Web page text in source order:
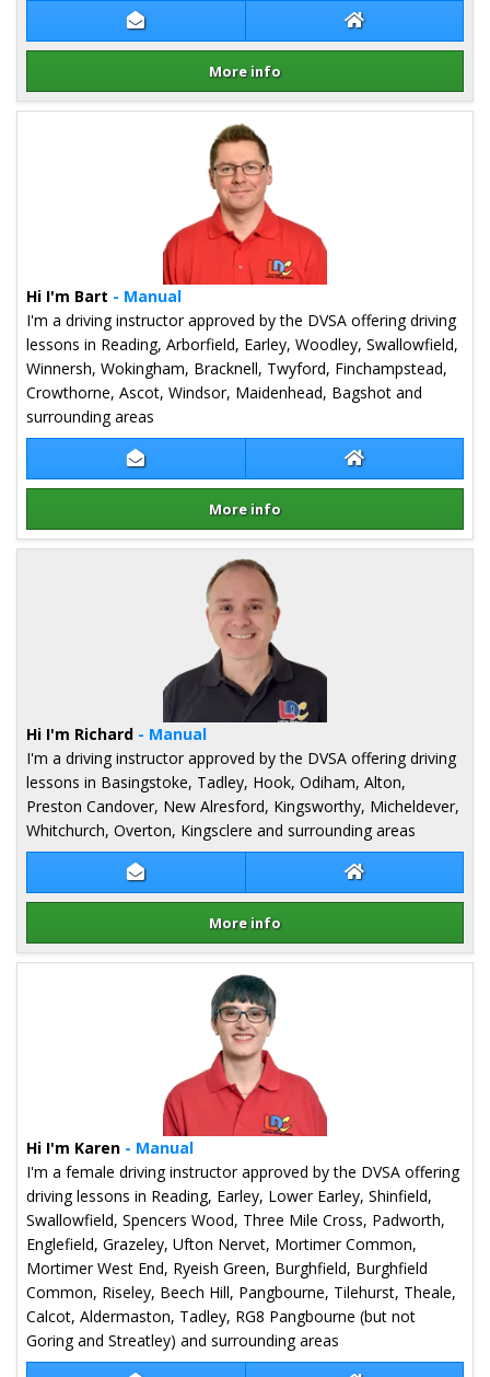
Contact Kaz Field Kaz Field Website
More info
Details for Kaz Field
Contact Bart Czarnecki Bart Czarnecki
More info
Hi I'm Bart - Manual
I'm a driving instructor approved by the DVSA offering driving
lessons in Reading, Arborfield, Earley, Woodley, Swallowfield,
Winnersh, Wokingham, Bracknell, Twyford, Finchampstead,
Crowthorne, Ascot, Windsor, Maidenhead, Bagshot and
surrounding areas
Details for Bart Czarnecki
Contact Richard Podevin Richard Podevin
More info
Hi I'm Richard - Manual
I'm a driving instructor approved by the DVSA offering driving
lessons in Basingstoke, Tadley, Hook, Odiham, Alton,
Preston Candover, New Alresford, Kingsworthy, Micheldever,
Whitchurch, Overton, Kingsclere and surrounding areas
Details for Richard Podevin
Hi I'm Karen - Manual
I'm a female driving instructor approved by the DVSA offering
driving lessons in Reading, Earley, Lower Earley, Shinfield,
Swallowfield, Spencers Wood, Three Mile Cross, Padworth,
Englefield, Grazeley, Ufton Nervet, Mortimer Common,
Mortimer West End, Ryeish Green, Burghfield, Burghfield
Common, Riseley, Beech Hill, Pangbourne, Tilehurst, Theale,
Calcot, Aldermaston, Tadley, RG8 Pangbourne (but not
Goring and Streatley) and surrounding areas